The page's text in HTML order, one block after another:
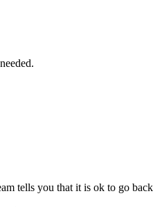
tells you that it is ok to go